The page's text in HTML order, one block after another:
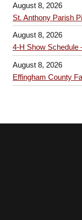
August 8, 2026
St. Anthony Parish
August 8, 2026
4-H Show Schedule
August 8, 2026
Effingham County